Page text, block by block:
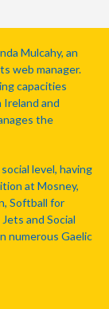
Mulcahy, an
web manager.
capacities
and
the
level, having
at Mosney,
Softball for
and Social
numerous Gaelic